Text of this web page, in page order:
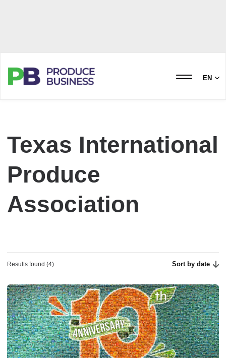
EN
Texas International
Produce
Association
Results found (4) Sort by date